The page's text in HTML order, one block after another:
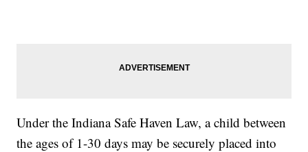
Under the Indiana Safe Haven Law, a child between
the ages of 1-30 days may be securely placed into